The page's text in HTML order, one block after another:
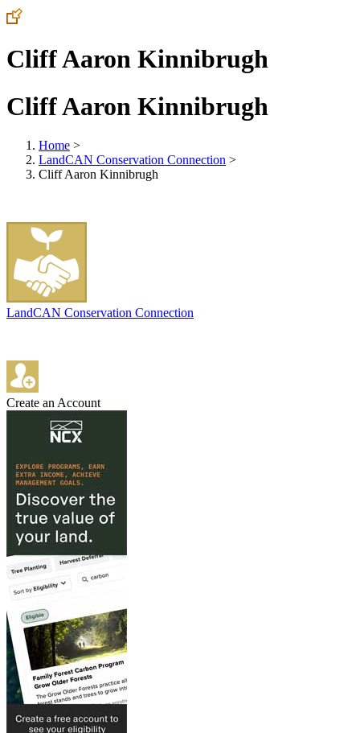
Cliff Aaron Kinnibrugh
Cliff Aaron Kinnibrugh
Home >
LandCAN Conservation Connection >
Cliff Aaron Kinnibrugh
LandCAN Conservation Connection
Create an Account